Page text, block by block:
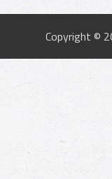
Copyright ©